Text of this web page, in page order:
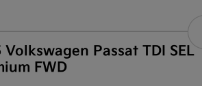
Volkswagen Passat TDI SEL
FWD